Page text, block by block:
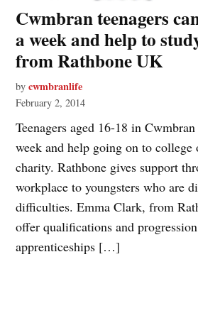
Cwmbran teenagers
a week and help to
from Rathbone UK
by cwmbranlife
February 2, 2014
Teenagers aged 16-18 in
week and help going on to
charity. Rathbone gives support
workplace to youngsters who are
difficulties. Emma Clark, from
offer qualifications and
apprenticeships […]